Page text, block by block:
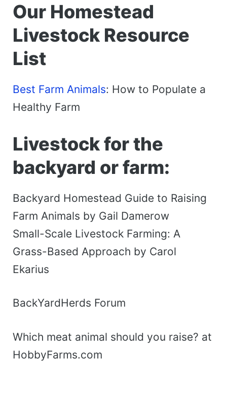
Our Homestead
Livestock Resource
List
Best Farm Animals: How to Populate a
Healthy Farm
Livestock for the
backyard or farm:
Backyard Homestead Guide to Raising
Farm Animals by Gail Damerow
Small-Scale Livestock Farming: A
Grass-Based Approach by Carol
Ekarius
BackYardHerds Forum
Which meat animal should you raise? at
HobbyFarms.com